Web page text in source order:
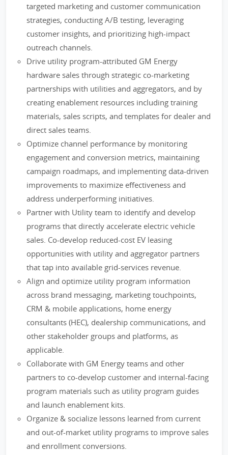
targeted marketing and customer communication
strategies, conducting A/B testing, leveraging
customer insights, and prioritizing high-impact
outreach channels.
Drive utility program-attributed GM Energy
hardware sales through strategic co-marketing
partnerships with utilities and aggregators, and by
creating enablement resources including training
materials, sales scripts, and templates for dealer and
direct sales teams.
Optimize channel performance by monitoring
engagement and conversion metrics, maintaining
campaign roadmaps, and implementing data-driven
improvements to maximize effectiveness and
address underperforming initiatives.
Partner with Utility team to identify and develop
programs that directly accelerate electric vehicle
sales. Co-develop reduced-cost EV leasing
opportunities with utility and aggregator partners
that tap into available grid-services revenue.
Align and optimize utility program information
across brand messaging, marketing touchpoints,
CRM & mobile applications, home energy
consultants (HEC), dealership communications, and
other stakeholder groups and platforms, as
applicable.
Collaborate with GM Energy teams and other
partners to co-develop customer and internal-facing
program materials such as utility program guides
and launch enablement kits.
Organize & socialize lessons learned from current
and out-of-market utility programs to improve sales
and enrollment conversions.